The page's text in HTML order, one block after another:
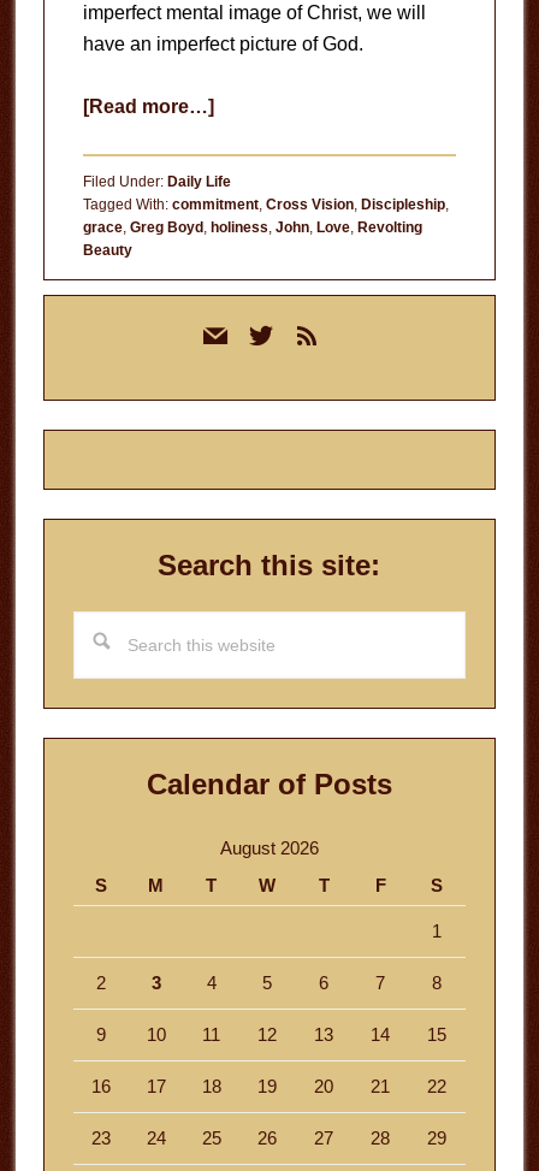
imperfect mental image of Christ, we will
have an imperfect picture of God.
[Read more…]about
of
Christ
Filed Under: Daily Life
Tagged With: commitment, Cross Vision, Discipleship,
grace, Greg Boyd, holiness John, Love, Revolting
Beauty
mail twitterrss
Search this site:
this
website
Calendar of Posts
August 2026
S
M T W T F S
1
2 3 4 5 6 7 8
9 10 11 12 13 14 15
16 17 18 19 20 21 22
23 24 25 26 27 28 29